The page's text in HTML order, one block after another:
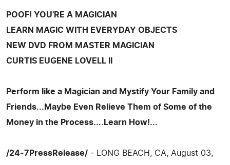
POOF! YOU'RE A MAGICIAN
LEARN MAGIC WITH EVERYDAY OBJECTS
NEW DVD FROM MASTER MAGICIAN
CURTIS EUGENE LOVELL II
Perform like a Magician and Mystify Your Family and
Friends...Maybe Even Relieve Them of Some of the
Money in the Process....Learn How!...
/24-7PressRelease/ - LONG BEACH, CA, August 03,